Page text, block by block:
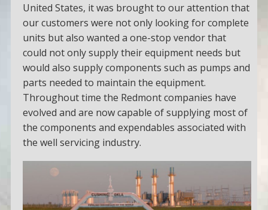
United States, it was brought to our attention that
our customers were not only looking for complete
units but also wanted a one-stop vendor that
could not only supply their equipment needs but
would also supply components such as pumps and
parts needed to maintain the equipment.
Throughout time the Redmont companies have
evolved and are now capable of supplying most of
the components and expendables associated with
the well servicing industry.